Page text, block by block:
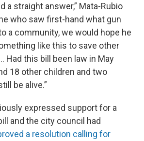
a straight answer,” Mata-Rubio
who saw first-hand what gun
a community, we would hope he
like this to save other
Had this bill been law in May
18 other children and two
be alive.”
expressed support for a
and the city council had
a resolution calling for